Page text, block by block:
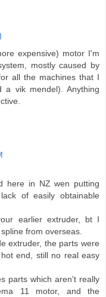
expensive) motor I'm
mostly caused by
all the machines that I
a vik mendel). Anything
here in NZ wen putting
of easily obtainable
earlier extruder, bt I
from overseas.
extruder, the parts were
end, still no real easy
parts which aren't really
11 motor, and the